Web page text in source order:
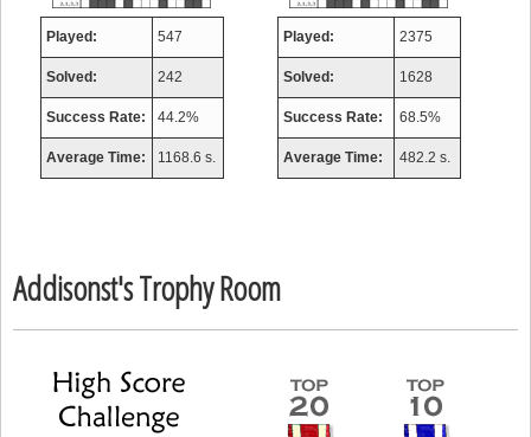
Played: 547
Solved: 242
Success Rate: 44.2%
Average Time: 1168.6 s.
Played: 2375
Solved: 1628
Success Rate: 68.5%
Average Time: 482.2 s.
Addisonst's Trophy Room